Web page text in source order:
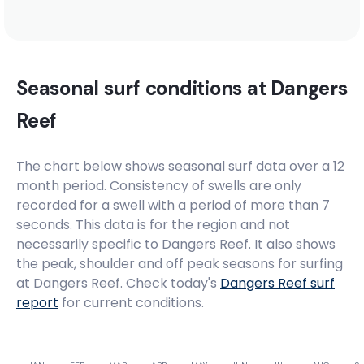
Little Bay
Peak
Lagoon Mouth
Right
Seasonal surf conditions at Dangers
Reef
The chart below shows seasonal surf data over a 12
month period. Consistency of swells are only
recorded for a swell with a period of more than 7
seconds. This data is for the region and not
necessarily specific to Dangers Reef. It also shows
the peak, shoulder and off peak seasons for surfing
at Dangers Reef. Check today's Dangers Reef surf
report for current conditions.